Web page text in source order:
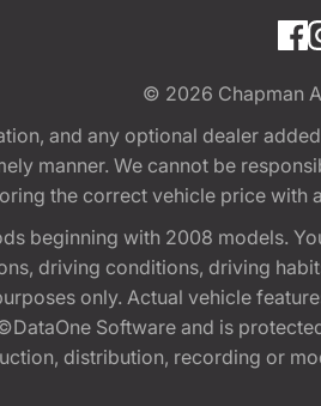
© 2026 Chapman
and any optional dealer
manner. We cannot be
the correct vehicle price
beginning with 2008 models.
driving conditions, driving
only. Actual vehicle
Software and is
distribution, recording or